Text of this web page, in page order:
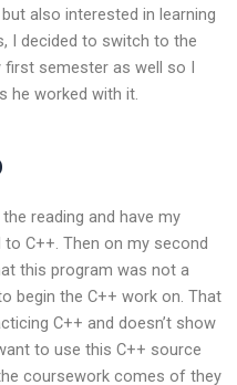
also interested in learning
I decided to switch to the
semester as well so I
he worked with it.
reading and have my
C++. Then on my second
this program was not a
begin the C++ work on. That
C++ and doesn’t show
to use this C++ source
coursework comes of they